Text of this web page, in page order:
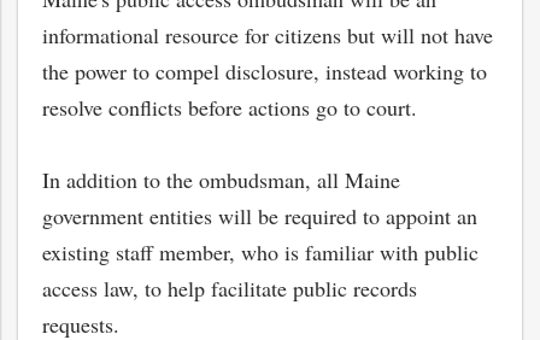
informational resource for citizens but will not have
the power to compel disclosure, instead working to
resolve conflicts before actions go to court.
In addition to the ombudsman, all Maine
government entities will be required to appoint an
existing staff member, who is familiar with public
access law, to help facilitate public records
requests.